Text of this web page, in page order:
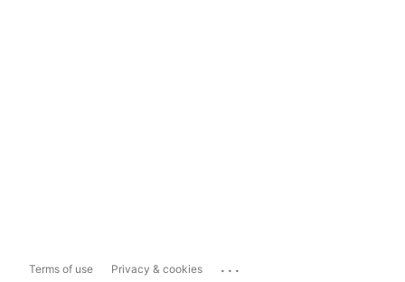
Terms of use Privacy & cookies ...